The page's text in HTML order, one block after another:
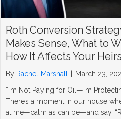
Roth Conversion
Makes Sense, What to
How It Affects Your Heirs
By Rachel Marshall
March 23,
“I’m Not Paying for Oil—I’m
There’s a moment in our house
at me—calm as can be—and say,